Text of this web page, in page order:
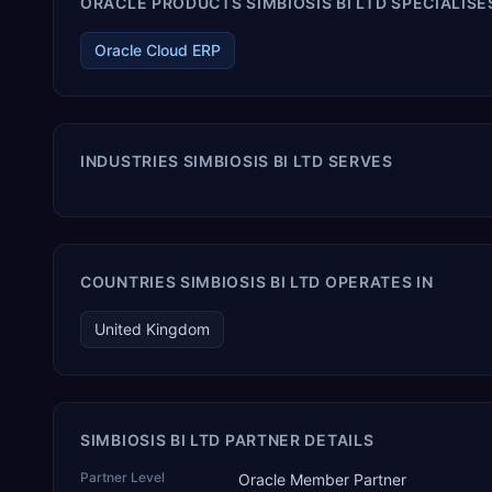
Oracle Cloud ERP
INDUSTRIES SIMBIOSIS BI LTD SERVES
COUNTRIES SIMBIOSIS BI LTD OPERATES IN
United Kingdom
SIMBIOSIS BI LTD PARTNER DETAILS
Partner Level Oracle Member Partner